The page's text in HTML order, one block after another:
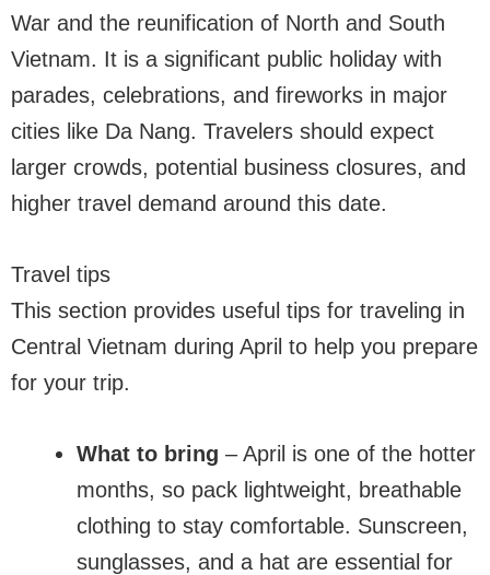
War and the reunification of North and South
Vietnam. It is a significant public holiday with
parades, celebrations, and fireworks in major
cities like Da Nang. Travelers should expect
larger crowds, potential business closures, and
higher travel demand around this date.
Travel tips
This section provides useful tips for traveling in
Central Vietnam during April to help you prepare
for your trip.
What to bring – April is one of the hotter
months, so pack lightweight, breathable
clothing to stay comfortable. Sunscreen,
sunglasses, and a hat are essential for